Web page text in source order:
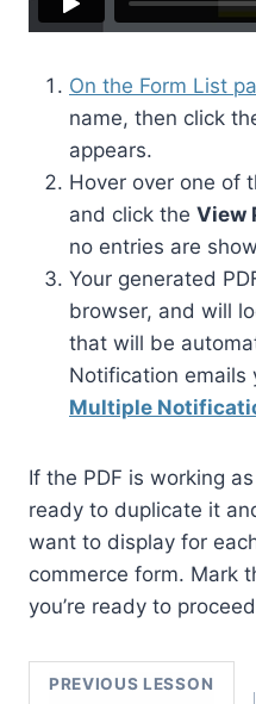
On the Form List
name, then click
appears.
Hover over one of
and click the View
no entries are
Your generated
browser, and will
that will be
Notification emails
Multiple
If the PDF is working
ready to duplicate it
want to display for
commerce form. Mark
you’re ready to
PREVIOUS LESSON